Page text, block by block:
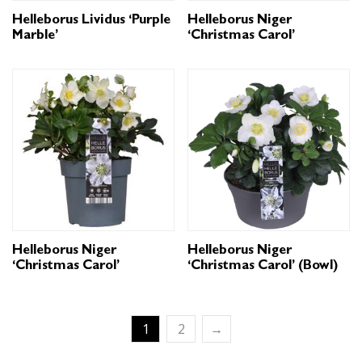
Helleborus Lividus ‘Purple
Marble’
Helleborus Niger
‘Christmas Carol’
Helleborus Niger
‘Christmas Carol’
Helleborus Niger
‘Christmas Carol’ (Bowl)
1 2 →